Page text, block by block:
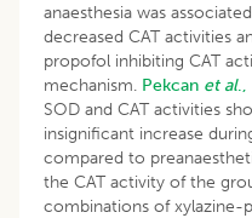
anaesthesia was
decreased CAT activities
propofol inhibiting CAT
mechanism. Pekcan et al.,
SOD and CAT activities
insignificant increase
compared to
the CAT activity of the
combinations of xylazine-